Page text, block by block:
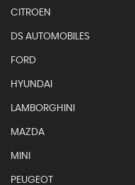
CITROEN
DS AUTOMOBILES
FORD
HYUNDAI
LAMBORGHINI
MAZDA
MINI
PEUGEOT